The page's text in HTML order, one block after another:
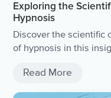
Exploring the
Hypnosis
Discover the scientific
of hypnosis in this
Read More